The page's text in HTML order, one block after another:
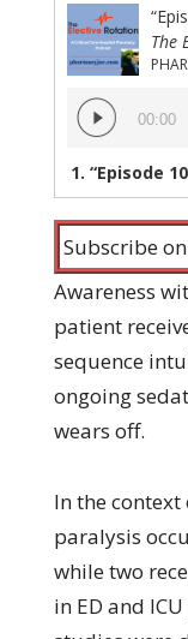
The
Audio
Player
00:00
1. “Episode 1073: How an
Subscribe on
Awareness
patient
sequence
ongoing
wears off.
In the context
paralysis
while two
in ED and